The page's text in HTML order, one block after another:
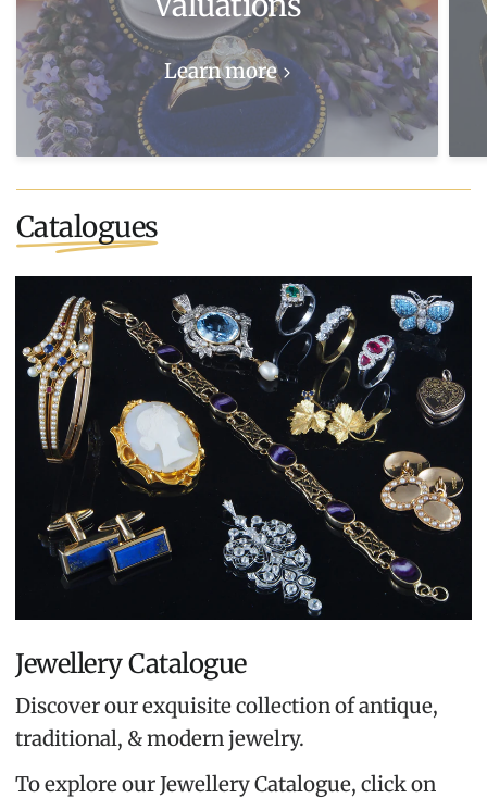
Learn more
Catalogues
Jewellery Catalogue
Discover our exquisite collection of antique,
traditional, & modern jewelry.
To explore our Jewellery Catalogue, click on